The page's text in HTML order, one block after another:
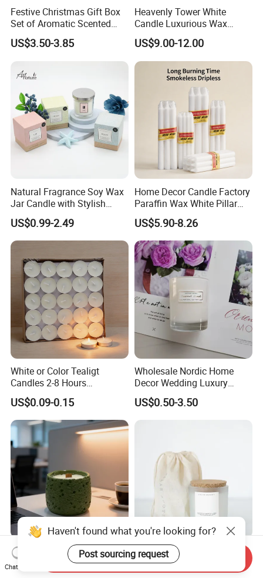
Festive Christmas Gift Box
Set of Aromatic Scented
Candles
US$3.50-3.85
Heavenly Tower White
Candle Luxurious Wax
Candle Tianjin Origin
US$9.00-12.00
Natural Fragrance Soy Wax
Jar Candle with Stylish
Clear Glass Container
US$0.99-2.49
Home Decor Candle Factory
Paraffin Wax White Pillar
Unscented
Velas/Bougie/Candle
US$5.90-8.26
White or Color Tealigt
Candles 2-8 Hours
Unscented Paraffin Wax
High Quality Smokeless
Long Burning Time with
Customzied Label for Party
Home Decor Wedding
US$0.09-0.15
Wholesale Nordic Home
Decor Wedding Luxury
Glass Jar Candle Making
Supplies
US$0.50-3.50
Healing Green Scented
Candle, Fresh Green Texture
Scented Candles, Wooden
Wholesale Custom Private
Label Wedding Home
Christmas Decoration
Haven't found what you're looking for?
Post sourcing request
Chat Now
Send Inquiry